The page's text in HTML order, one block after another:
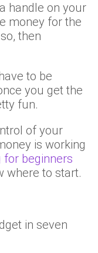
handle on your
money for the
then
to be
you get the
fun.
of your
is working
for beginners
where to start.
in seven